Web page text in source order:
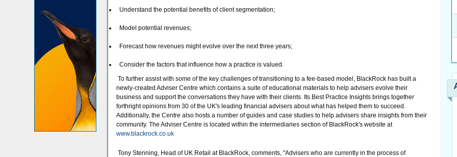
Understand the potential benefits of client segmentation;
Model potential revenues;
Forecast how revenues might evolve over the next three years;
Consider the factors that influence how a practice is valued.
To further assist with some of the key challenges of transitioning to a fee-based model, BlackRock has built a
newly-created Adviser Centre which contains a suite of educational materials to help advisers evolve their
business and support the conversations they have with their clients. Its Best Practice Insights brings together
forthright opinions from 30 of the UK's leading financial advisers about what has helped them to succeed.
Additionally, the Centre also hosts a number of guides and case studies to help advisers share insights from their
community. The Adviser Centre is located within the intermediaries section of BlackRock's website at
www.blackrock.co.uk
Tony Stenning, Head of UK Retail at BlackRock, comments, "Advisers who are currently in the process of